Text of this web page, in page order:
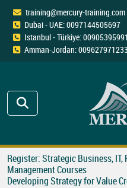
training@mercury-training.com
Dubai - UAE: 0097144505697
Istanbul - Türkiye:
Amman-Jordan:
Register: Strategic Business,
Management Courses
Developing Strategy for Value